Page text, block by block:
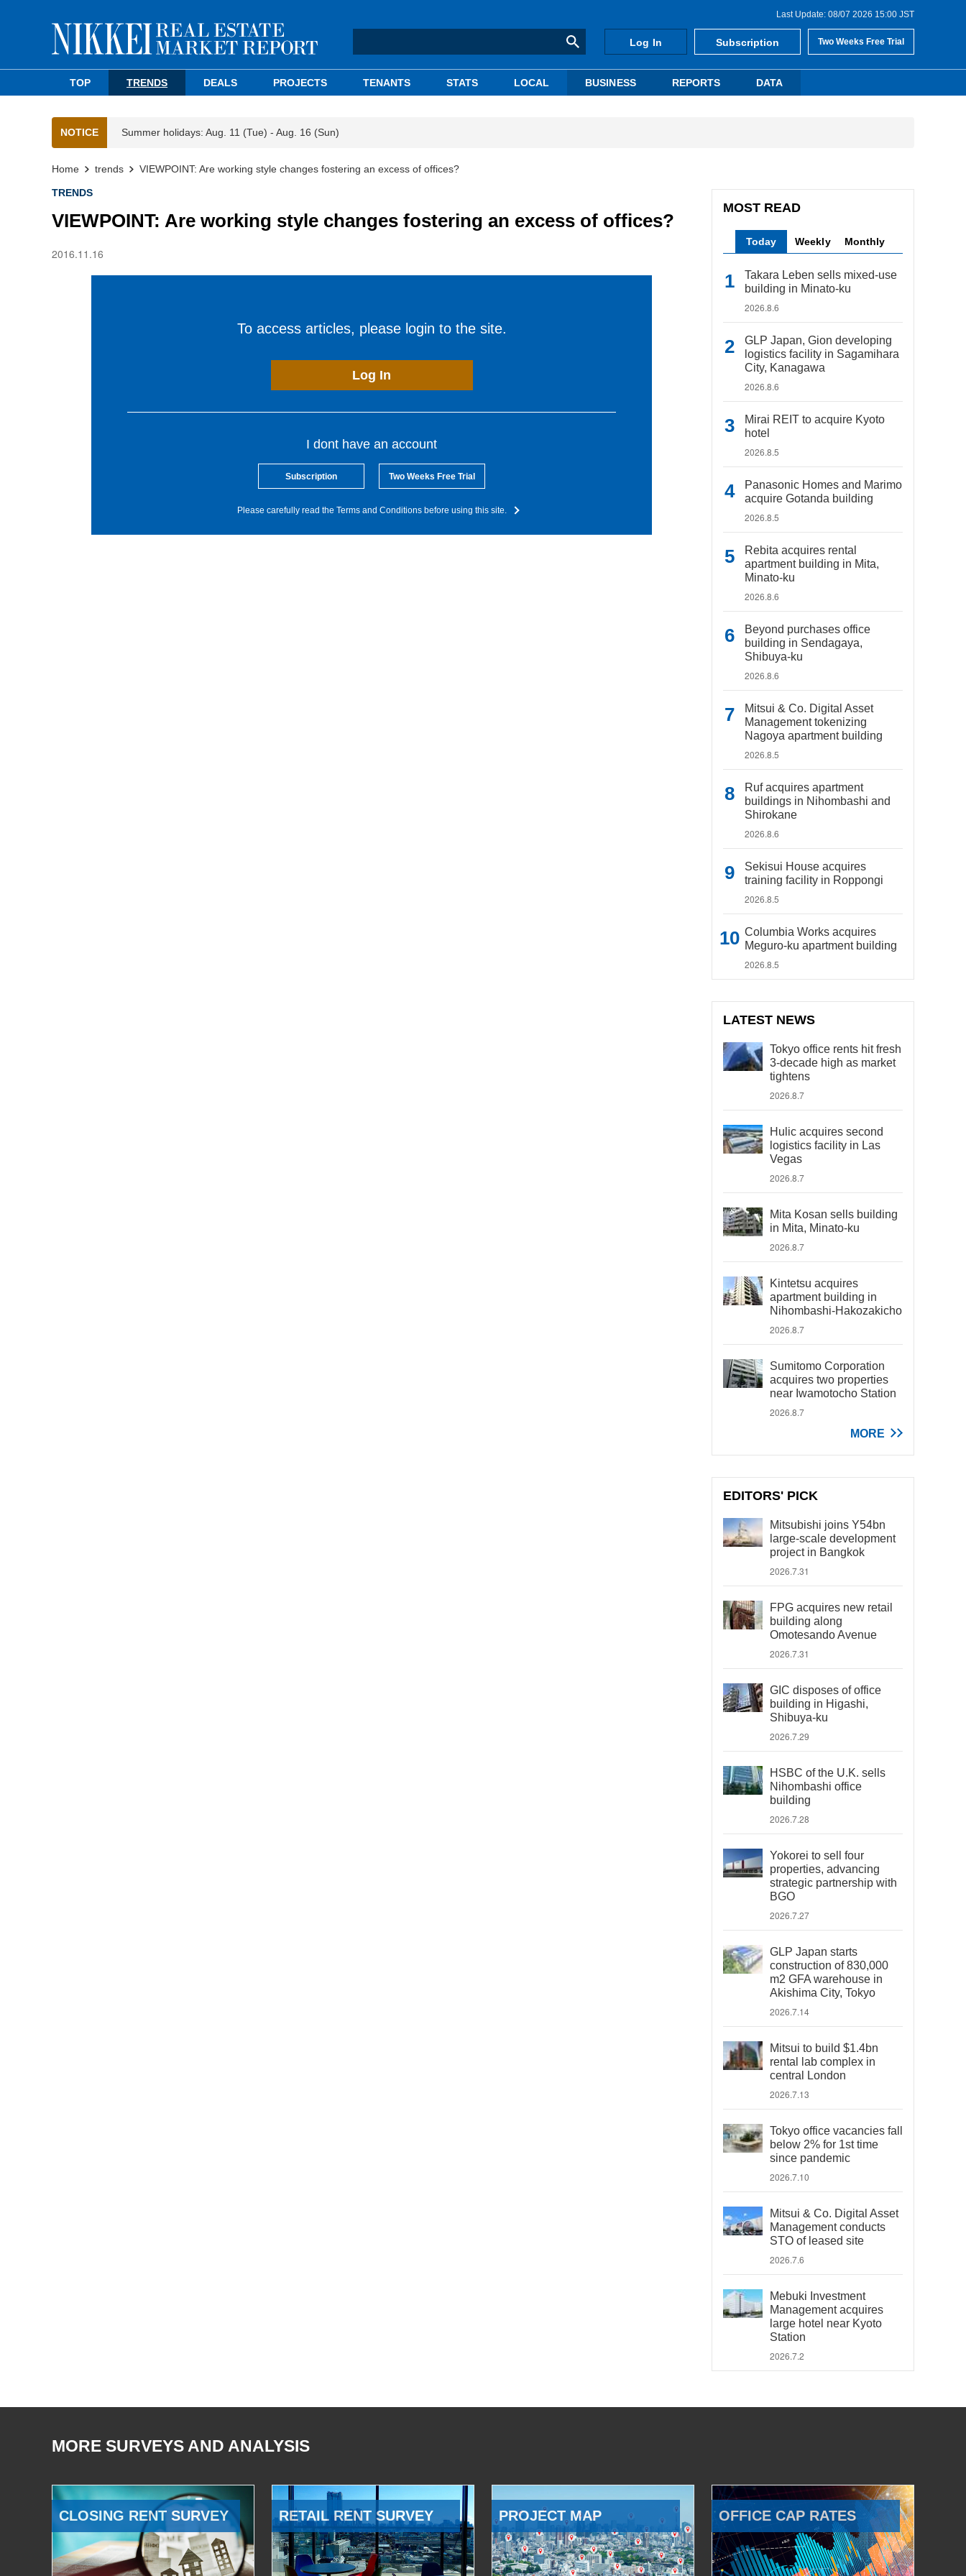
Last Update: 08/07 2026 15:00 JST
Log In Subscription Two Weeks Free Trial
TOP TRENDS DEALS PROJECTS TENANTS STATS LOCAL BUSINESS REPORTS DATA
NOTICE Summer holidays: Aug. 11 (Tue) - Aug. 16 (Sun)
Home trends VIEWPOINT: Are working style changes fostering an excess of offices?
TRENDS
VIEWPOINT: Are working style changes fostering an excess of offices?
2016.11.16
To access articles, please login to the site.
Log In
I dont have an account
Subscription Two Weeks Free Trial
Please carefully read the Terms and Conditions before using this site.
MOST READ
Today Weekly Monthly
Takara Leben sells mixed-use
building in Minato-ku
2026.8.6
GLP Japan, Gion developing
logistics facility in Sagamihara
City, Kanagawa
2026.8.6
Mirai REIT to acquire Kyoto
hotel
2026.8.5
Panasonic Homes and Marimo
acquire Gotanda building
2026.8.5
Rebita acquires rental
apartment building in Mita,
Minato-ku
2026.8.6
Beyond purchases office
building in Sendagaya,
Shibuya-ku
2026.8.6
Mitsui & Co. Digital Asset
Management tokenizing
Nagoya apartment building
2026.8.5
Ruf acquires apartment
buildings in Nihombashi and
Shirokane
2026.8.6
Sekisui House acquires
training facility in Roppongi
2026.8.5
Columbia Works acquires
Meguro-ku apartment building
2026.8.5
LATEST NEWS
Tokyo office rents hit fresh
3-decade high as market
tightens
2026.8.7
Hulic acquires second
logistics facility in Las
Vegas
2026.8.7
Mita Kosan sells building
in Mita, Minato-ku
2026.8.7
Kintetsu acquires
apartment building in
Nihombashi-Hakozakicho
2026.8.7
Sumitomo Corporation
acquires two properties
near Iwamotocho Station
2026.8.7
MORE
EDITORS' PICK
Mitsubishi joins Y54bn
large-scale development
project in Bangkok
2026.7.31
FPG acquires new retail
building along
Omotesando Avenue
2026.7.31
GIC disposes of office
building in Higashi,
Shibuya-ku
2026.7.29
HSBC of the U.K. sells
Nihombashi office
building
2026.7.28
Yokorei to sell four
properties, advancing
strategic partnership with
BGO
2026.7.27
GLP Japan starts
construction of 830,000
m2 GFA warehouse in
Akishima City, Tokyo
2026.7.14
Mitsui to build $1.4bn
rental lab complex in
central London
2026.7.13
Tokyo office vacancies fall
below 2% for 1st time
since pandemic
2026.7.10
Mitsui & Co. Digital Asset
Management conducts
STO of leased site
2026.7.6
Mebuki Investment
Management acquires
large hotel near Kyoto
Station
2026.7.2
MORE SURVEYS AND ANALYSIS
CLOSING RENT SURVEY RETAIL RENT SURVEY PROJECT MAP OFFICE CAP RATES